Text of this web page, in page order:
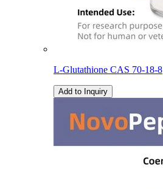
L-Glutathione CAS 70-18-8
Add to Inquiry